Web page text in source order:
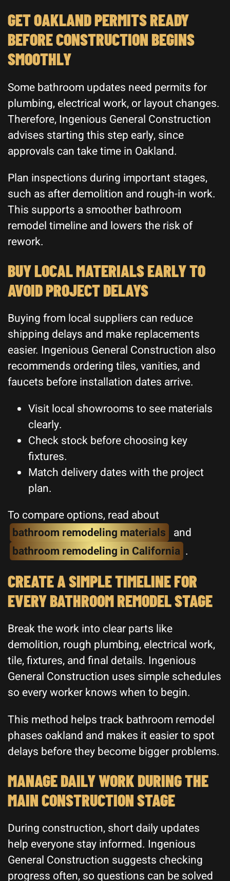
GET OAKLAND PERMITS READY
BEFORE CONSTRUCTION BEGINS
SMOOTHLY
Some bathroom updates need permits for
plumbing, electrical work, or layout changes.
Therefore, Ingenious General Construction
advises starting this step early, since
approvals can take time in Oakland.
Plan inspections during important stages,
such as after demolition and rough-in work.
This supports a smoother bathroom
remodel timeline and lowers the risk of
rework.
BUY LOCAL MATERIALS EARLY TO
AVOID PROJECT DELAYS
Buying from local suppliers can reduce
shipping delays and make replacements
easier. Ingenious General Construction also
recommends ordering tiles, vanities, and
faucets before installation dates arrive.
Visit local showrooms to see materials
clearly.
Check stock before choosing key
fixtures.
Match delivery dates with the project
plan.
To compare options, read about
bathroom remodeling materials and
bathroom remodeling in California .
CREATE A SIMPLE TIMELINE FOR
EVERY BATHROOM REMODEL STAGE
Break the work into clear parts like
demolition, rough plumbing, electrical work,
tile, fixtures, and final details. Ingenious
General Construction uses simple schedules
so every worker knows when to begin.
This method helps track bathroom remodel
phases oakland and makes it easier to spot
delays before they become bigger problems.
MANAGE DAILY WORK DURING THE
MAIN CONSTRUCTION STAGE
During construction, short daily updates
help everyone stay informed. Ingenious
General Construction suggests checking
progress often, so questions can be solved